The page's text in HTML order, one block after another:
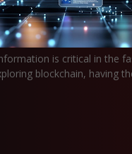
is critical in the
blockchain, having